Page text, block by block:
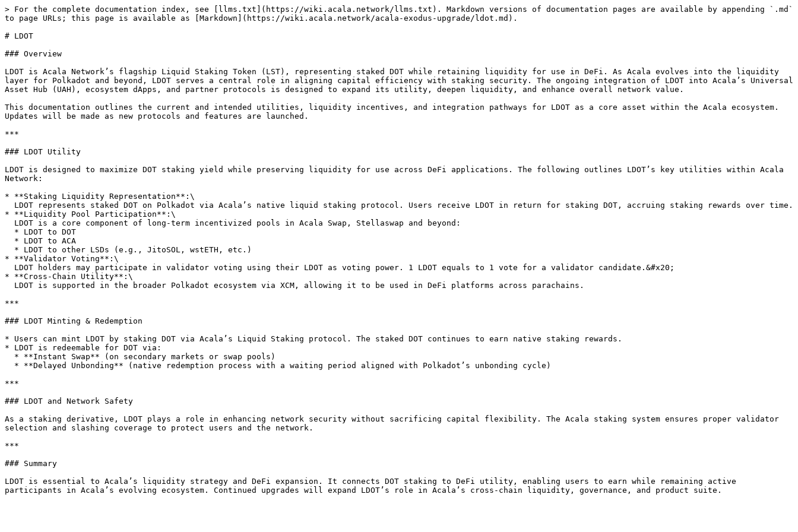
> For the complete documentation index, see [llms.txt](https://wiki.acala.network/llms.txt). Markdown versions of documentation pages are available by appending `.md`
to page URLs; this page is available as [Markdown](https://wiki.acala.network/acala-exodus-upgrade/ldot.md).
# LDOT
### Overview
LDOT is Acala Network’s flagship Liquid Staking Token (LST), representing staked DOT while retaining liquidity for use in DeFi. As Acala evolves into the liquidity
layer for Polkadot and beyond, LDOT serves a central role in aligning capital efficiency with staking security. The ongoing integration of LDOT into Acala’s Universal
Asset Hub (UAH), ecosystem dApps, and partner protocols is designed to expand its utility, deepen liquidity, and enhance overall network value.
This documentation outlines the current and intended utilities, liquidity incentives, and integration pathways for LDOT as a core asset within the Acala ecosystem.
Updates will be made as new protocols and features are launched.
***
### LDOT Utility
LDOT is designed to maximize DOT staking yield while preserving liquidity for use across DeFi applications. The following outlines LDOT’s key utilities within Acala
Network:
* **Staking Liquidity Representation**:\
* **Liquidity Pool Participation**:\
* **Validator Voting**:\
* **Cross-Chain Utility**:\
***
### LDOT Minting & Redemption
* Users can mint LDOT by staking DOT via Acala’s Liquid Staking protocol. The staked DOT continues to earn native staking rewards.
* LDOT is redeemable for DOT via:
***
### LDOT and Network Safety
As a staking derivative, LDOT plays a role in enhancing network security without sacrificing capital flexibility. The Acala staking system ensures proper validator
selection and slashing coverage to protect users and the network.
***
### Summary
LDOT is essential to Acala’s liquidity strategy and DeFi expansion. It connects DOT staking to DeFi utility, enabling users to earn while remaining active